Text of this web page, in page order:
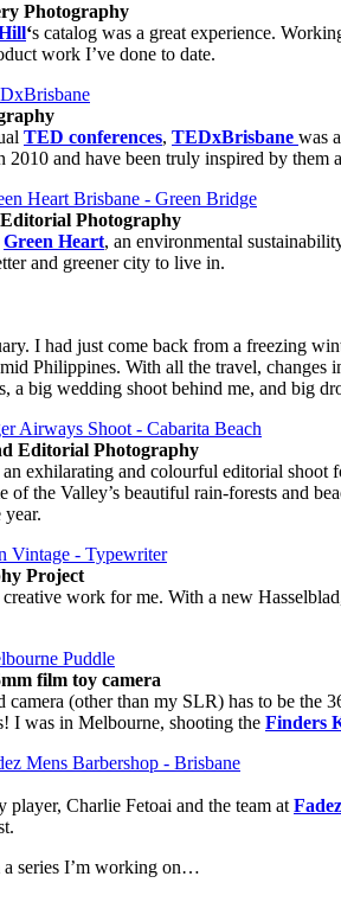
Photography
‘s catalog was a great experience.
work I’ve done to date.
TED conferences, TEDxBrisbane was
2010 and have been truly inspired by them
Photography
Green Heart, an environmental
and greener city to live in.
I had just come back from a freezing
Philippines. With all the travel,
a big wedding shoot behind me, and big
Editorial Photography
exhilarating and colourful editorial shoot
of the Valley’s beautiful rain-forests and
Project
work for me. With a new
film toy camera
camera (other than my SLR) has to be the
I was in Melbourne, shooting the Finders
Charlie Fetoai and the team at Fadez
series I’m working on…